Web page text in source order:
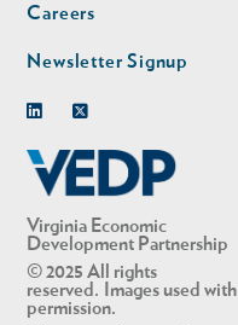
Virginia Economic
Development Partnership
© 2025 All rights
reserved. Images used with
permission.
Careers
Newsletter Signup